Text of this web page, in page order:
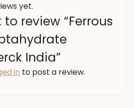
yet.
review “Ferrous
India”
in to post a review.